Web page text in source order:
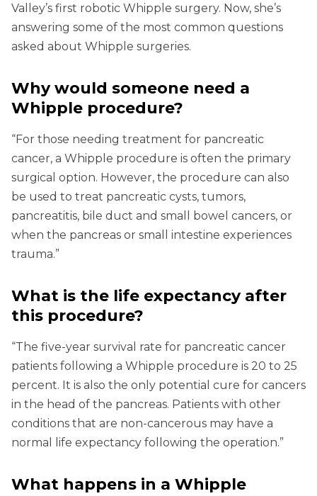
Valley’s first robotic Whipple surgery. Now, she’s
answering some of the most common questions
asked about Whipple surgeries.
Why would someone need a
Whipple procedure?
“For those needing treatment for pancreatic
cancer, a Whipple procedure is often the primary
surgical option. However, the procedure can also
be used to treat pancreatic cysts, tumors,
pancreatitis, bile duct and small bowel cancers, or
when the pancreas or small intestine experiences
trauma.”
What is the life expectancy after
this procedure?
“The five-year survival rate for pancreatic cancer
patients following a Whipple procedure is 20 to 25
percent. It is also the only potential cure for cancers
in the head of the pancreas. Patients with other
conditions that are non-cancerous may have a
normal life expectancy following the operation.”
What happens in a Whipple